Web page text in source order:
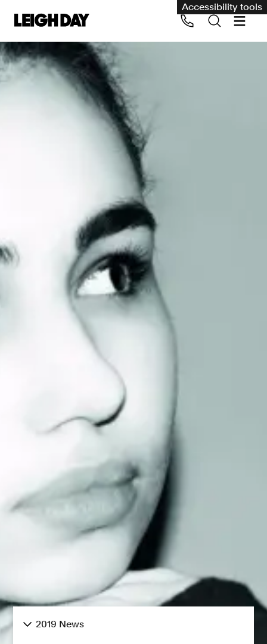
Accessibility tools
Our services
Group Claims
Employment and discrimination claims
Medical negligence
Personal Injury and cycling claims
Asbestos and industrial diseases
Consumer, competition and financial services claims
Contact us
Call us on 020 7650 1200
2019 News